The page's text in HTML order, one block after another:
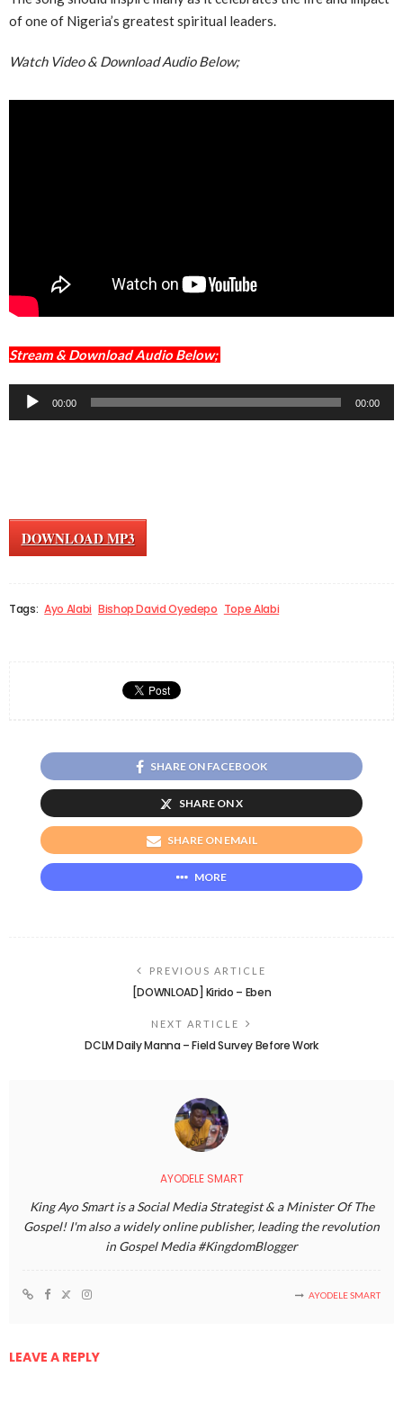
of one of Nigeria’s greatest spiritual leaders.
Watch Video & Download Audio Below;
Stream & Download Audio Below;
Audio
Player
00:00 00:00
DOWNLOAD MP3
Tags: Ayo Alabi Bishop David Oyedepo Tope Alabi
SHARE ON FACEBOOK
SHARE ON X
SHARE ON EMAIL
MORE
PREVIOUS ARTICLE
[DOWNLOAD] Kirido – Eben
NEXT ARTICLE
DCLM Daily Manna – Field Survey Before Work
AYODELE SMART
King Ayo Smart is a Social Media Strategist & a Minister Of The
Gospel! I'm also a widely online publisher, leading the revolution
in Gospel Media #KingdomBlogger
AYODELE SMART
LEAVE A REPLY